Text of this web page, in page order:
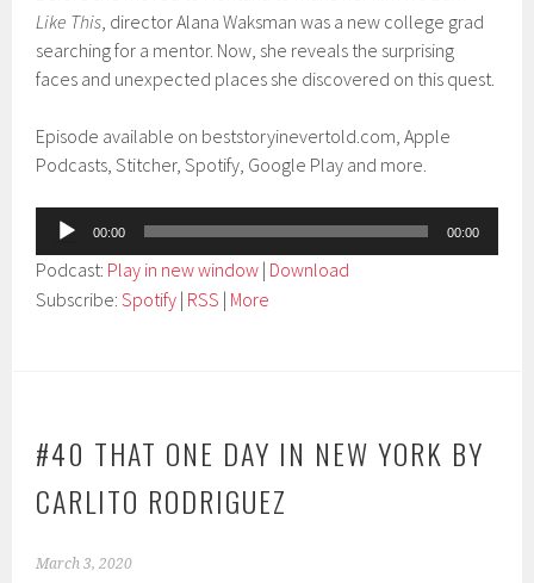
Like This, director Alana Waksman was a new college grad
searching for a mentor. Now, she reveals the surprising
faces and unexpected places she discovered on this quest.
Episode available on beststoryinevertold.com, Apple
Podcasts, Stitcher, Spotify, Google Play and more.
Audio
Player
00:00 00:00
Podcast: Play in new window | Download
Subscribe:Spotify | RSS | More
#40 THAT ONE DAY IN NEW YORK BY
CARLITO RODRIGUEZ
March 3, 2020